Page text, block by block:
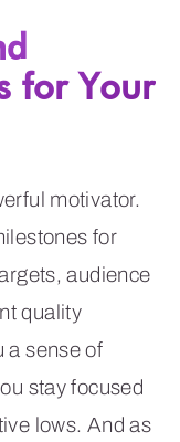
for Your
motivator.
for
audience
quality
a sense of
stay focused
lows. And as